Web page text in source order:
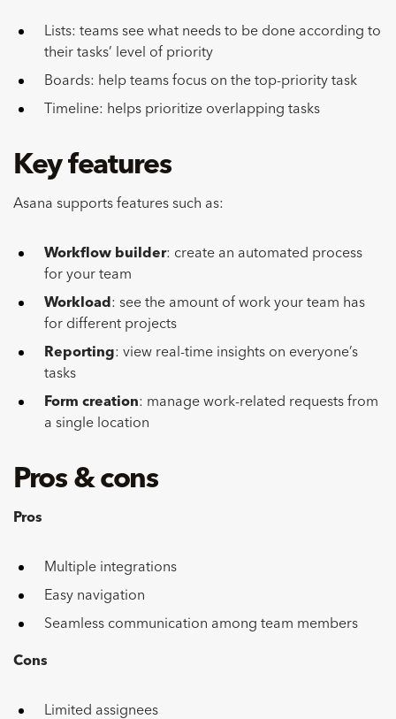
Lists: teams see what needs to be done according to
their tasks’ level of priority
Boards: help teams focus on the top-priority task
Timeline: helps prioritize overlapping tasks
Key features
Asana supports features such as:
Workflow builder: create an automated process
for your team
Workload: see the amount of work your team has
for different projects
Reporting: view real-time insights on everyone’s
tasks
Form creation: manage work-related requests from
a single location
Pros & cons
Pros
Multiple integrations
Easy navigation
Seamless communication among team members
Cons
Limited assignees